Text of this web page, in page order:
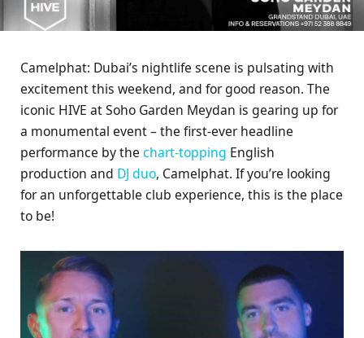
Camelphat: Dubai’s nightlife scene is pulsating with
excitement this weekend, and for good reason. The
iconic HIVE at Soho Garden Meydan is gearing up for
a monumental event – the first-ever headline
performance by the chart-topping English
production and DJ duo, Camelphat. If you’re looking
for an unforgettable club experience, this is the place
to be!